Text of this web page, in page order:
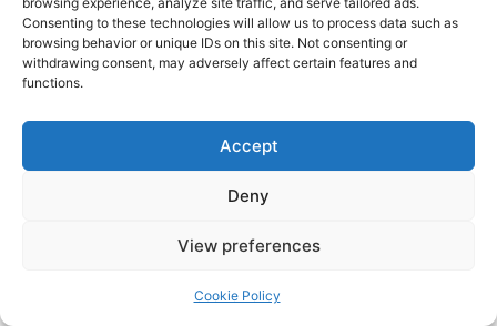
Consenting to these technologies will allow us to process data such as
browsing behavior or unique IDs on this site. Not consenting or
withdrawing consent, may adversely affect certain features and
functions.
Accept
Deny
View preferences
Cookie Policy